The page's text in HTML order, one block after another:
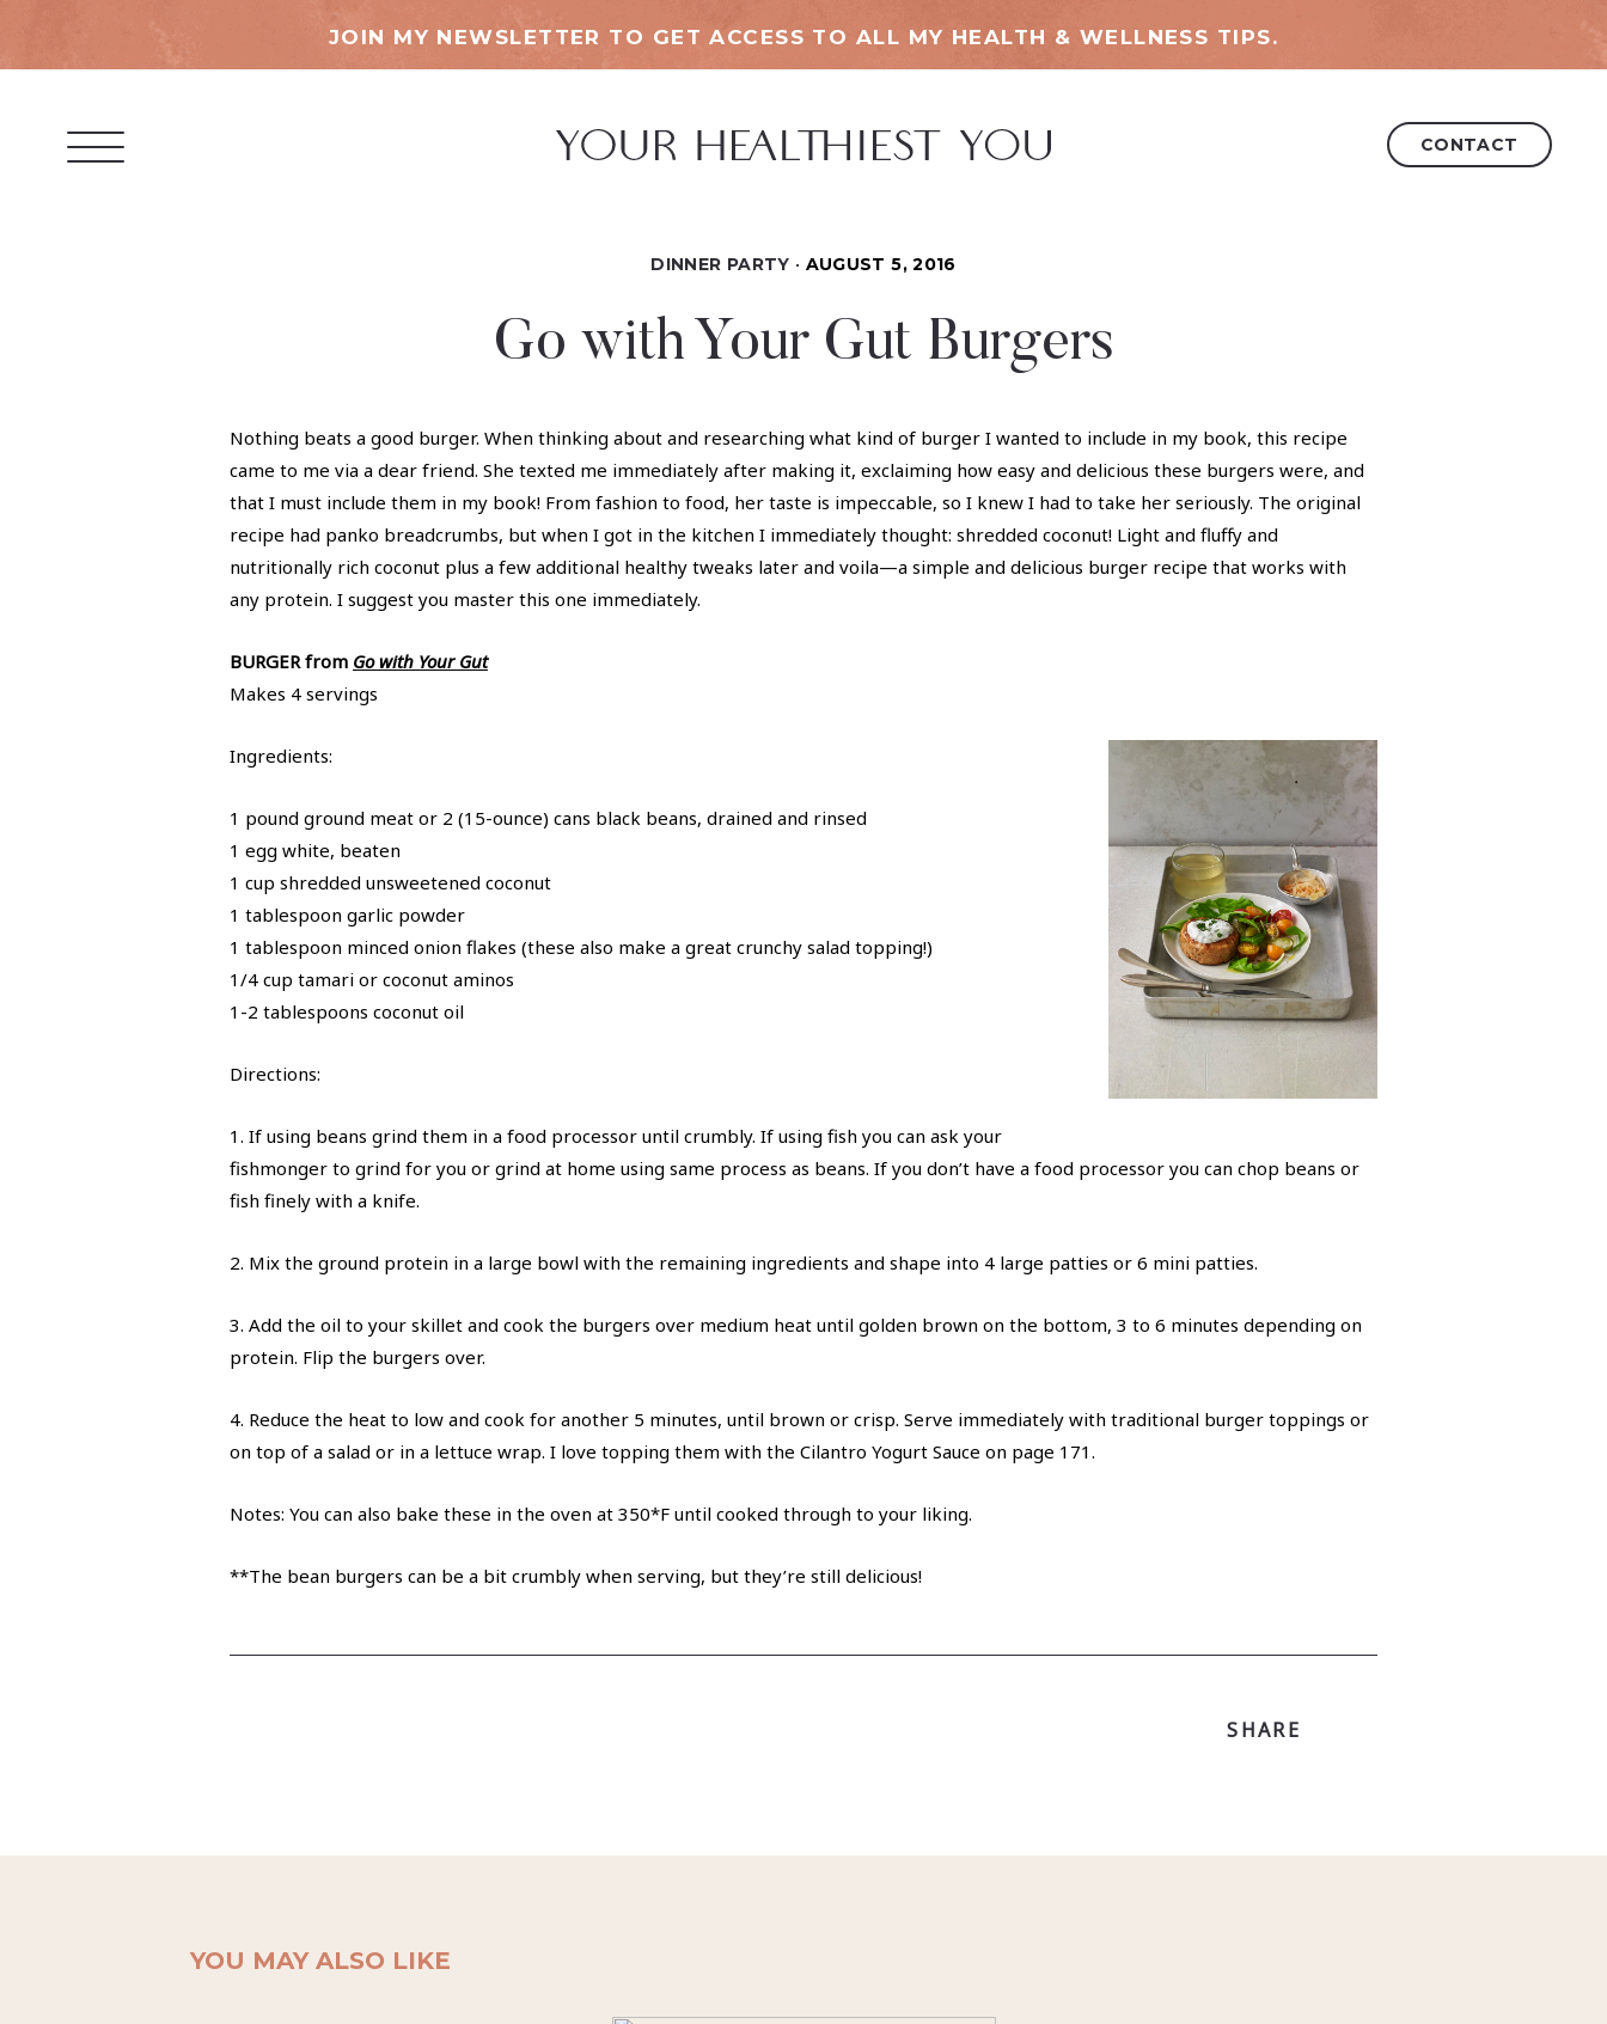
JOIN MY NEWSLETTER TO GET ACCESS TO ALL MY HEALTH & WELLNESS TIPS.
CONTACT
DINNER PARTY AUGUST 5, 2016
Go with Your Gut Burgers
Nothing beats a good burger. When thinking about and researching what kind of burger I wanted to include in my book, this recipe
came to me via a dear friend. She texted me immediately after making it, exclaiming how easy and delicious these burgers were, and
that I must include them in my book! From fashion to food, her taste is impeccable, so I knew I had to take her seriously. The original
recipe had panko breadcrumbs, but when I got in the kitchen I immediately thought: shredded coconut! Light and fluffy and
nutritionally rich coconut plus a few additional healthy tweaks later and voila—a simple and delicious burger recipe that works with
any protein. I suggest you master this one immediately.
BURGER from Go with Your Gut
Makes 4 servings
Ingredients:
1 pound ground meat or 2 (15-ounce) cans black beans, drained and rinsed
1 egg white, beaten
1 cup shredded unsweetened coconut
1 tablespoon garlic powder
1 tablespoon minced onion flakes (these also make a great crunchy salad topping!)
1/4 cup tamari or coconut aminos
1-2 tablespoons coconut oil
Directions:
1. If using beans grind them in a food processor until crumbly. If using fish you can ask your
fishmonger to grind for you or grind at home using same process as beans. If you don’t have a food processor you can chop beans or
fish finely with a knife.
2. Mix the ground protein in a large bowl with the remaining ingredients and shape into 4 large patties or 6 mini patties.
3. Add the oil to your skillet and cook the burgers over medium heat until golden brown on the bottom, 3 to 6 minutes depending on
protein. Flip the burgers over.
4. Reduce the heat to low and cook for another 5 minutes, until brown or crisp. Serve immediately with traditional burger toppings or
on top of a salad or in a lettuce wrap. I love topping them with the Cilantro Yogurt Sauce on page 171.
Notes: You can also bake these in the oven at 350*F until cooked through to your liking.
**The bean burgers can be a bit crumbly when serving, but they’re still delicious!
SHARE
YOU MAY ALSO LIKE